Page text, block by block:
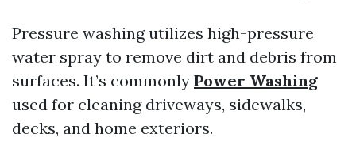
Pressure washing utilizes high-pressure
water spray to remove dirt and debris from
surfaces. It’s commonly Power Washing
used for cleaning driveways, sidewalks,
decks, and home exteriors.